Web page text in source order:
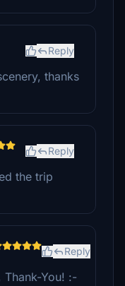
Reply
thanks
Reply
the trip
Reply
You! :-